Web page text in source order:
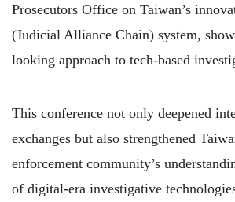
Prosecutors Office on Taiwan’s
(Judicial Alliance Chain) system,
looking approach to tech-based
This conference not only deepened
exchanges but also strengthened
enforcement community’s
of digital-era investigative